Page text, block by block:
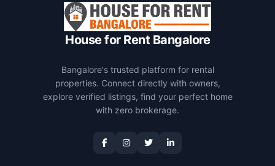
House for Rent Bangalore
Bangalore's trusted platform for rental
properties. Connect directly with owners,
explore verified listings, find your perfect home
with zero brokerage.